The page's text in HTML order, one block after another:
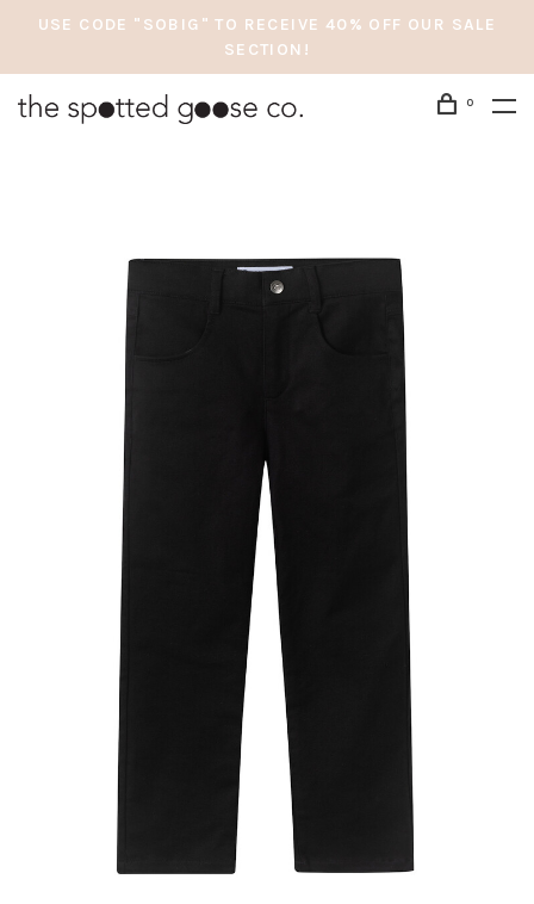
USE CODE "SOBIG" TO RECEIVE 40% OFF OUR SALE
SECTION!
0